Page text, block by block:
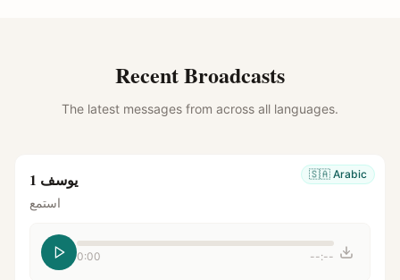
Recent Broadcasts
The latest messages from across all languages.
🇸🇦 Arabic يوسف 1
استمع
0:00 --:--